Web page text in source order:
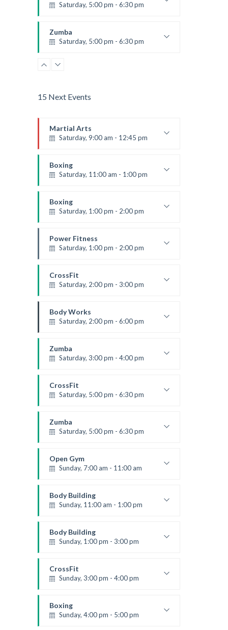
Saturday, 5:00 pm - 6:30 pm
Kevin Nomak
Zumba
Saturday, 5:00 pm - 6:30 pm
Emma Brown
15 Next Events
Martial Arts
Saturday, 9:00 am - 12:45 pm
Room:
Level:All Levels
Boxing
Saturday, 11:00 am - 1:00 pm
Robert Bandana
Boxing
Saturday, 1:00 pm - 2:00 pm
Robert Bandana
Power Fitness
Saturday, 1:00 pm - 2:00 pm
Room: 6
Level:All Levels
CrossFit
Saturday, 2:00 pm - 3:00 pm
Kevin Nomak
Body Works
Saturday, 2:00 pm - 6:00 pm
Room:
Level:All Levels
Zumba
Saturday, 3:00 pm - 4:00 pm
Emma Brown
CrossFit
Saturday, 5:00 pm - 6:30 pm
Kevin Nomak
Zumba
Saturday, 5:00 pm - 6:30 pm
Emma Brown
Open Gym
Sunday, 7:00 am - 11:00 am
Mark Moreau
Body Building
Sunday, 11:00 am - 1:00 pm
Kevin Nomak
Body Building
Sunday, 1:00 pm - 3:00 pm
Kevin Nomak
CrossFit
Sunday, 3:00 pm - 4:00 pm
Kevin Nomak
Boxing
Sunday, 4:00 pm - 5:00 pm